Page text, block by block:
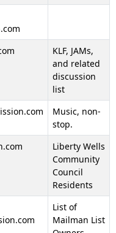
KLF, JAMs,
and related
discussion
list
Music, non-
stop.
Liberty Wells
Community
Council
Residents
List of
Mailman List